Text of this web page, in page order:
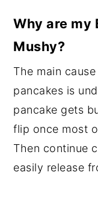
Why are my
Mushy?
The main
pancakes is
pancake gets
flip once most
Then continue
easily release